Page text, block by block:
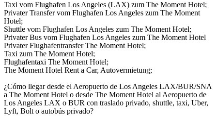
Taxi vom Flughafen Los Angeles (LAX) zum The Moment Hotel;
Privater Transfer vom Flughafen Los Angeles zum The Moment
Hotel;
Shuttle vom Flughafen Los Angeles zum The Moment Hotel;
Privater Bus vom Flughafen Los Angeles zum The Moment Hotel
Privater Flughafentransfer The Moment Hotel;
Taxi zum The Moment Hotel;
Flughafentaxi The Moment Hotel;
The Moment Hotel Rent a Car, Autovermietung;
¿Cómo llegar desde el Aeropuerto de Los Angeles LAX/BUR/SNA
a The Moment Hotel o desde The Moment Hotel al Aeropuerto de
Los Angeles LAX o BUR con traslado privado, shuttle, taxi, Uber,
Lyft, Bolt o autobús privado?